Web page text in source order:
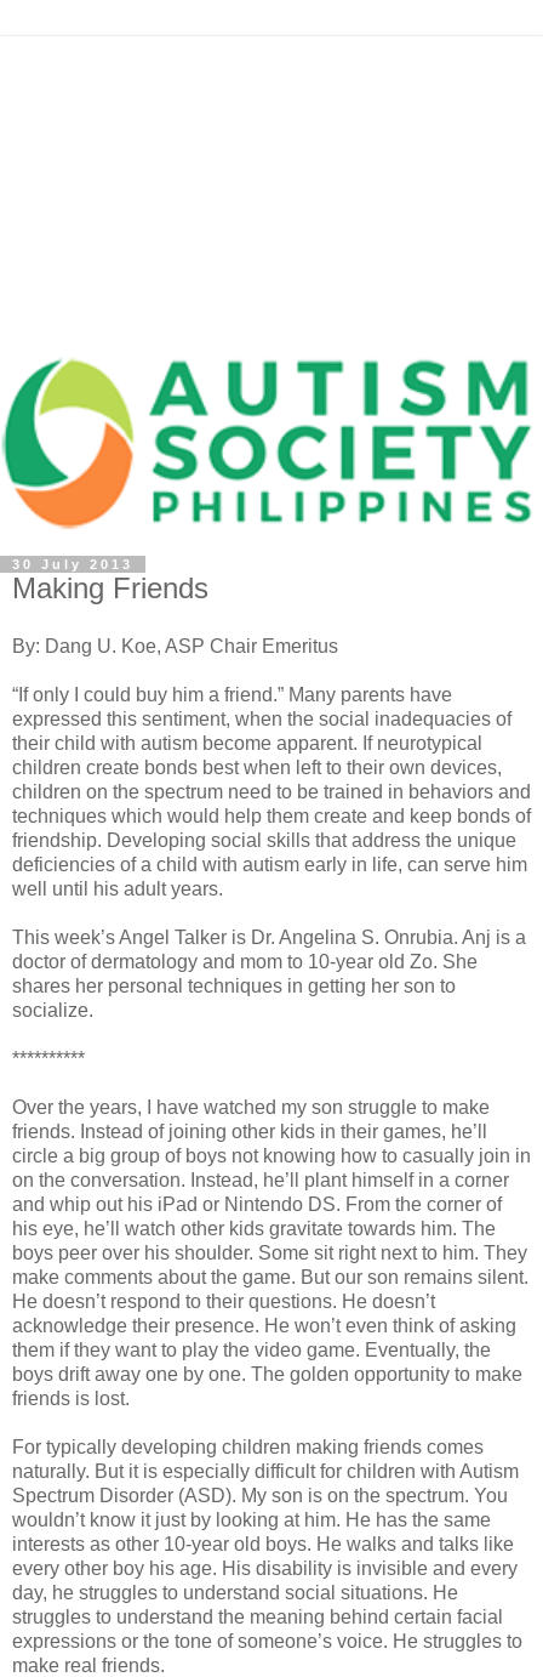
30 July 2013
Making Friends
By: Dang U. Koe, ASP Chair Emeritus
“If only I could buy him a friend.” Many parents have
expressed this sentiment, when the social inadequacies of
their child with autism become apparent. If neurotypical
children create bonds best when left to their own devices,
children on the spectrum need to be trained in behaviors and
techniques which would help them create and keep bonds of
friendship. Developing social skills that address the unique
deficiencies of a child with autism early in life, can serve him
well until his adult years.
This week’s Angel Talker is Dr. Angelina S. Onrubia. Anj is a
doctor of dermatology and mom to 10-year old Zo. She
shares her personal techniques in getting her son to
socialize.
**********
Over the years, I have watched my son struggle to make
friends. Instead of joining other kids in their games, he’ll
circle a big group of boys not knowing how to casually join in
on the conversation. Instead, he’ll plant himself in a corner
and whip out his iPad or Nintendo DS. From the corner of
his eye, he’ll watch other kids gravitate towards him. The
boys peer over his shoulder. Some sit right next to him. They
make comments about the game. But our son remains silent.
He doesn’t respond to their questions. He doesn’t
acknowledge their presence. He won’t even think of asking
them if they want to play the video game. Eventually, the
boys drift away one by one. The golden opportunity to make
friends is lost.
For typically developing children making friends comes
naturally. But it is especially difficult for children with Autism
Spectrum Disorder (ASD). My son is on the spectrum. You
wouldn’t know it just by looking at him. He has the same
interests as other 10-year old boys. He walks and talks like
every other boy his age. His disability is invisible and every
day, he struggles to understand social situations. He
struggles to understand the meaning behind certain facial
expressions or the tone of someone’s voice. He struggles to
make real friends.